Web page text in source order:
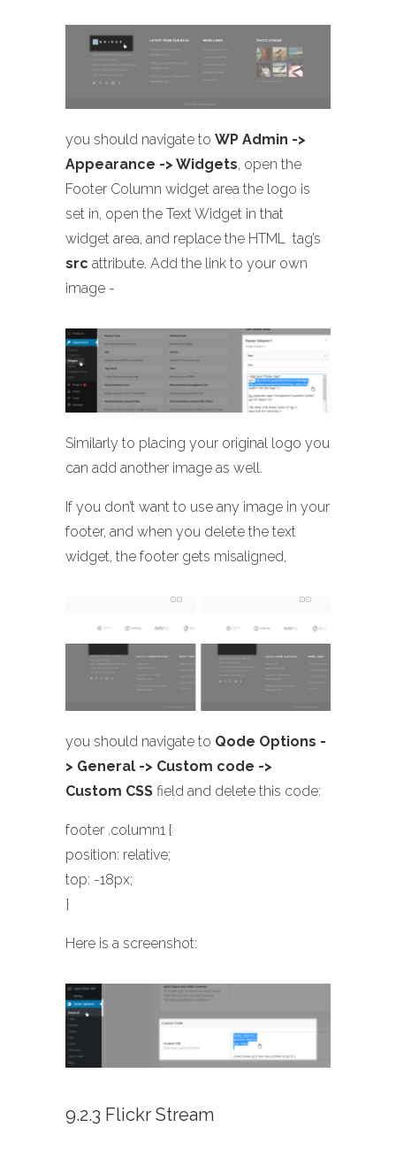
you should navigate to WP Admin ->
Appearance -> Widgets, open the
Footer Column widget area the logo is
set in, open the Text Widget in that
widget area, and replace the HTML tag’s
src attribute. Add the link to your own
image -
Similarly to placing your original logo you
can add another image as well.
If you don’t want to use any image in your
footer, and when you delete the text
widget, the footer gets misaligned,
you should navigate to Qode Options -
> General -> Custom code ->
Custom CSS field and delete this code:
footer .column1 {
position: relative;
top: -18px;
}
Here is a screenshot:
9.2.3 Flickr Stream